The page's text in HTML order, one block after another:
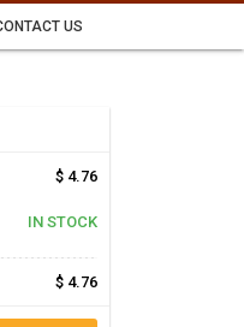
US
$ 4.76
IN STOCK
$ 4.76